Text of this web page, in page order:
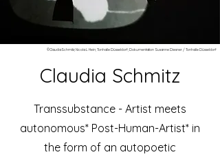
©ClaudiaSchmitz; Nicola L Hein; Tonhalle Düsseldorf; Dokumentation Susanne Diesner / Tonhalle Düsseldorf
Claudia Schmitz
Transsubstance - Artist meets
autonomous* Post-Human-Artist* in
the form of an autopoetic